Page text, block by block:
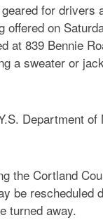
for drivers
on
at 839 Bennie
a sweater or
Department of
the Cortland
be rescheduled
turned away.